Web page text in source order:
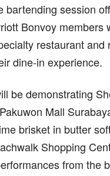
session
Bonvoy members
restaurant and
dine-in experience.
be demonstrating
Mall
brisket in butter
Shopping
from the